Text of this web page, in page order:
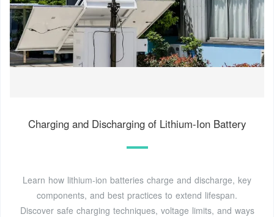
Charging and Discharging of Lithium-Ion Battery
Learn how lithium-ion batteries charge and discharge, key
components, and best practices to extend lifespan.
Discover safe charging techniques, voltage limits, and ways